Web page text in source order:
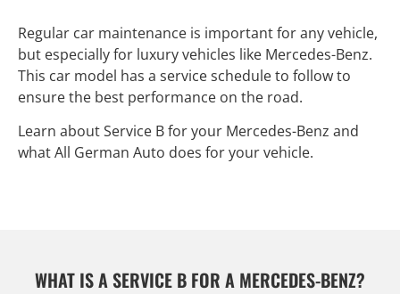
Regular car maintenance is important for any vehicle,
but especially for luxury vehicles like Mercedes-Benz.
This car model has a service schedule to follow to
ensure the best performance on the road.
Learn about Service B for your Mercedes-Benz and
what All German Auto does for your vehicle.
WHAT IS A SERVICE B FOR A MERCEDES-BENZ?